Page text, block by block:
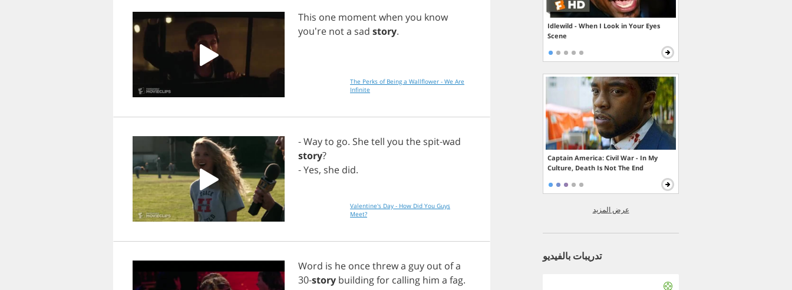
This one momentwhen you know
you're nota sad story.
The Perks of Being a Wallflower - We Are
Infinite
-Wayto go. Shetell you the spit-wad
story?
-Yes, she did.
Valentine's Day - How Did You Guys
Meet?
Word is he oncethrewa guy out ofa
30-story buildingfor calling him a fag.
Idlewild - When I Look in Your Eyes
Scene
Captain America: Civil War - In My
Culture, Death Is Not The End
عرض المزيد
تدريبات بالفيديو